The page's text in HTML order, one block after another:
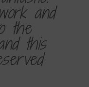
and
the
this